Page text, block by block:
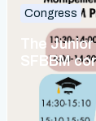
Congress
The
SFBBM